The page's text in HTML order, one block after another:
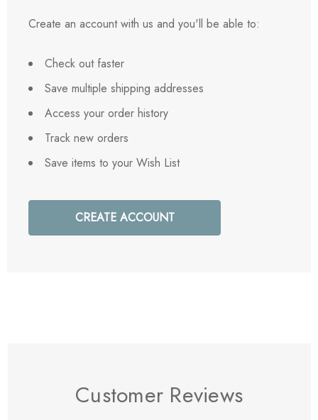
Create an account with us and you'll be able to:
Check out faster
Save multiple shipping addresses
Access your order history
Track new orders
Save items to your Wish List
CREATE ACCOUNT
Customer Reviews